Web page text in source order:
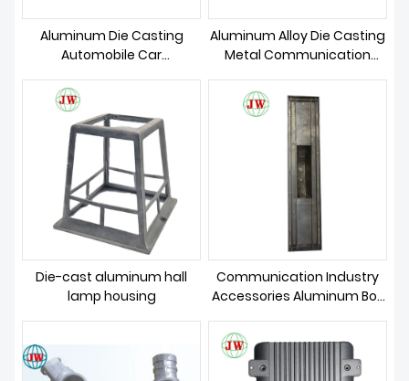
Aluminum Die Casting
Automobile Car
Aluminum Alloy Die Casting
Metal Communication
Die-cast aluminum hall
lamp housing
Communication Industry
Accessories Aluminum Box